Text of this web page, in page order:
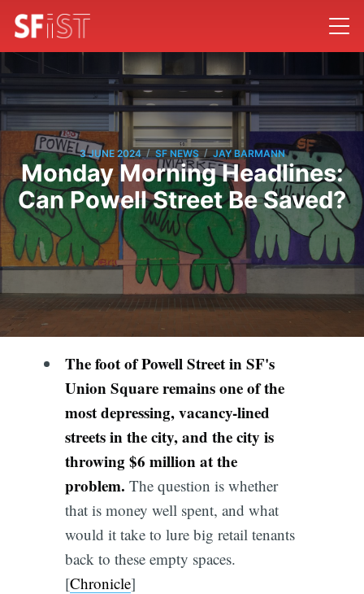
3 JUNE 2024 / SF NEWS / JAY BARMANN
Monday Morning Headlines:
Can Powell Street Be Saved?
The foot of Powell Street in SF's
Union Square remains one of the
most depressing, vacancy-lined
streets in the city, and the city is
throwing $6 million at the
problem. The question is whether
that is money well spent, and what
would it take to lure big retail tenants
back to these empty spaces.
[Chronicle]